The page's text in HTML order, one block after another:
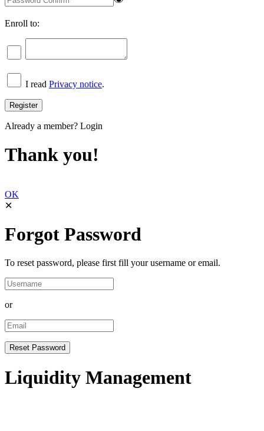
Enroll to:
I read Privacy notice.
Already a member? Login
Thank you!
OK
✕
Forgot Password
To reset password, please first fill your username or email.
or
Liquidity Management